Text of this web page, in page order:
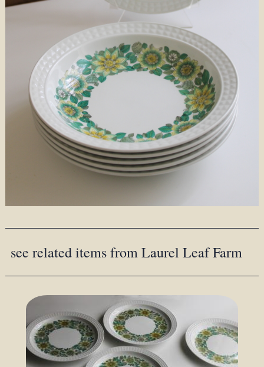
see related items from Laurel Leaf Farm